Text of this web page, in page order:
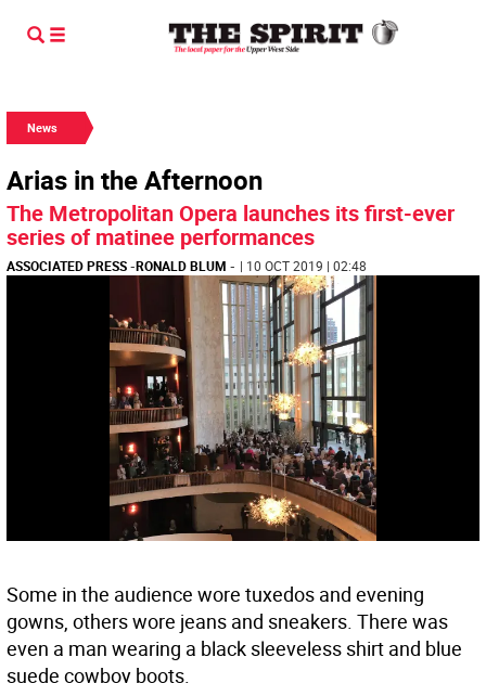
News
Arias in the Afternoon
The Metropolitan Opera launches its first-ever
series of matinee performances
ASSOCIATED PRESS-RONALD BLUM - | 10 OCT 2019 | 02:48
Some in the audience wore tuxedos and evening
gowns, others wore jeans and sneakers. There was
even a man wearing a black sleeveless shirt and blue
suede cowboy boots.